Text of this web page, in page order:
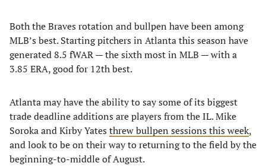
Both the Braves rotation and bullpen have been among
MLB’s best. Starting pitchers in Atlanta this season have
generated 8.5 fWAR — the sixth most in MLB — with a
3.85 ERA, good for 12th best.
Atlanta may have the ability to say some of its biggest
trade deadline additions are players from the IL. Mike
Soroka and Kirby Yates threw bullpen sessions this week,
and look to be on their way to returning to the field by the
beginning-to-middle of August.